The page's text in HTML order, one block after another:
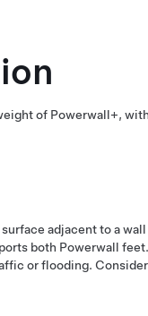
of Powerwall+,
adjacent to a
both Powerwall
or flooding.